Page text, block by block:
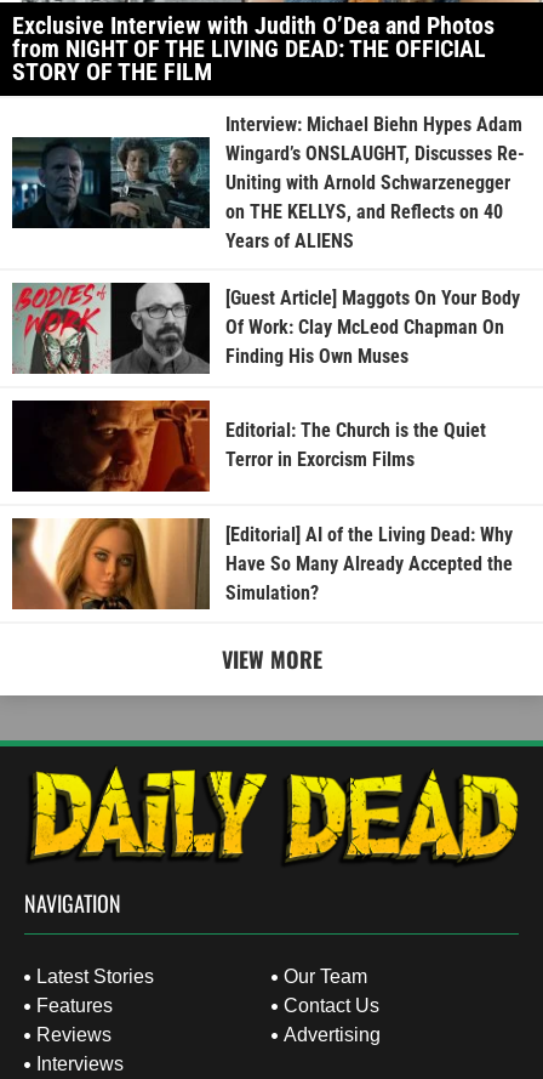
Exclusive Interview with Judith O’Dea and Photos
from NIGHT OF THE LIVING DEAD: THE OFFICIAL
STORY OF THE FILM
Interview: Michael Biehn Hypes Adam
Wingard’s ONSLAUGHT, Discusses Re-
Uniting with Arnold Schwarzenegger
on THE KELLYS, and Reflects on 40
Years of ALIENS
[Guest Article] Maggots On Your Body
Of Work: Clay McLeod Chapman On
Finding His Own Muses
Editorial: The Church is the Quiet
Terror in Exorcism Films
[Editorial] AI of the Living Dead: Why
Have So Many Already Accepted the
Simulation?
VIEW MORE
NAVIGATION
Latest Stories
Features
Reviews
Interviews
Our Team
Contact Us
Advertising